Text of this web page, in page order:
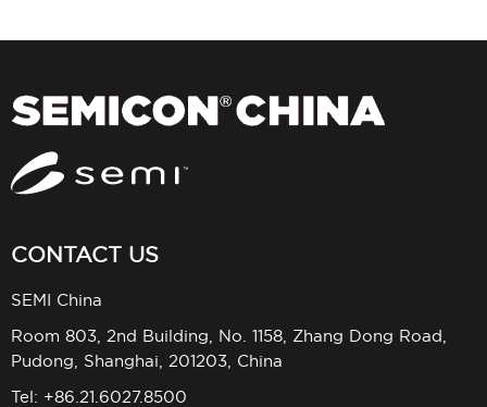
CONTACT US
SEMI China
Room 803, 2nd Building, No. 1158, Zhang Dong Road,
Pudong, Shanghai, 201203, China
Tel: +86.21.6027.8500